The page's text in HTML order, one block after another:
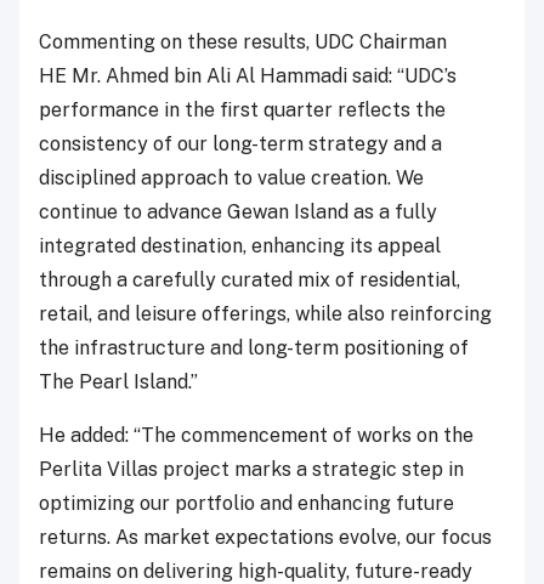
Commenting on these results, UDC Chairman
HE Mr. Ahmed bin Ali Al Hammadi said: “UDC’s
performance in the first quarter reflects the
consistency of our long-term strategy and a
disciplined approach to value creation. We
continue to advance Gewan Island as a fully
integrated destination, enhancing its appeal
through a carefully curated mix of residential,
retail, and leisure offerings, while also reinforcing
the infrastructure and long-term positioning of
The Pearl Island.”
He added: “The commencement of works on the
Perlita Villas project marks a strategic step in
optimizing our portfolio and enhancing future
returns. As market expectations evolve, our focus
remains on delivering high-quality, future-ready